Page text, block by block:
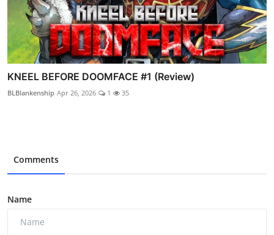
KNEEL BEFORE DOOMFACE #1 (Review)
BLBlankenship Apr 26, 2026 1 35
Comments
Name